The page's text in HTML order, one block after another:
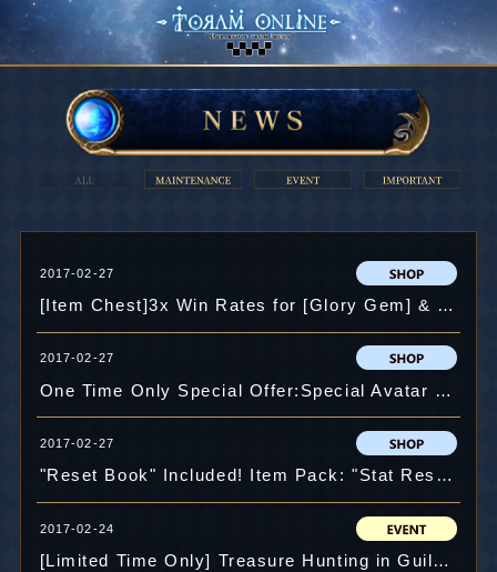
2017-02-27
[Item Chest]3x Win Rates for [Glory Gem] & 50% OFF on First "Open x11"!
2017-02-27
One Time Only Special Offer:Special Avatar Chest "Kagura" !!
2017-02-27
"Reset Book" Included! Item Pack: "Stat Reset"!!
2017-02-24
[Limited Time Only] Treasure Hunting in Guild Maze!!